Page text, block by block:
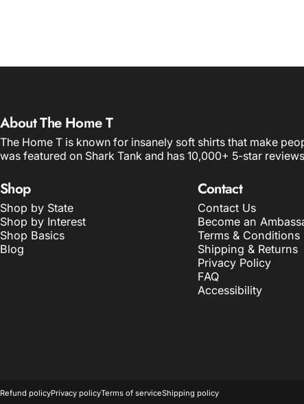
About The Home T
The Home T is known for insanely soft shirts that make
was featured on Shark Tank and has 10,000+ 5-star
Shop
Shop by State
Shop by Interest
Shop Basics
Blog
Contact
Contact Us
Become an
Terms & Conditions
Shipping & Returns
Privacy Policy
FAQ
Accessibility
Refund policyPrivacy policyTerms of serviceShipping policy